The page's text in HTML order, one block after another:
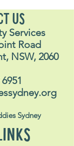
US
Services
Road
NSW, 2060
Sydney